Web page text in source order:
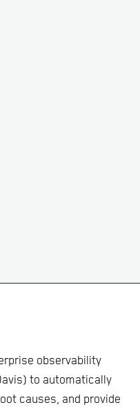
observability
to automatically
causes, and provide